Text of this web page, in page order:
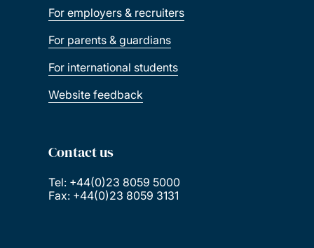
For employers & recruiters
For parents & guardians
For international students
Website feedback
Contact us
Tel: +44(0)23 8059 5000
Fax: +44(0)23 8059 3131